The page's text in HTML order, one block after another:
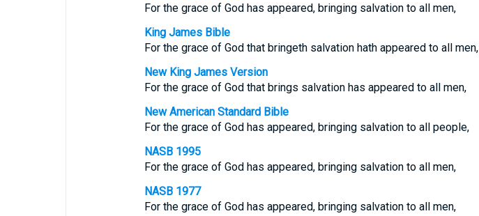
For the grace of God has appeared, bringing salvation to all men,
King James Bible
For the grace of God that bringeth salvation hath appeared to all men,
New King James Version
For the grace of God that brings salvation has appeared to all men,
New American Standard Bible
For the grace of God has appeared, bringing salvation to all people,
NASB 1995
For the grace of God has appeared, bringing salvation to all men,
NASB 1977
For the grace of God has appeared, bringing salvation to all men,